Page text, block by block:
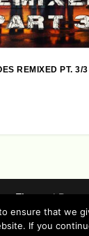
REMIXED PT. 3/
Themes|
(german /
english )
Imprint
ensure that we
If you